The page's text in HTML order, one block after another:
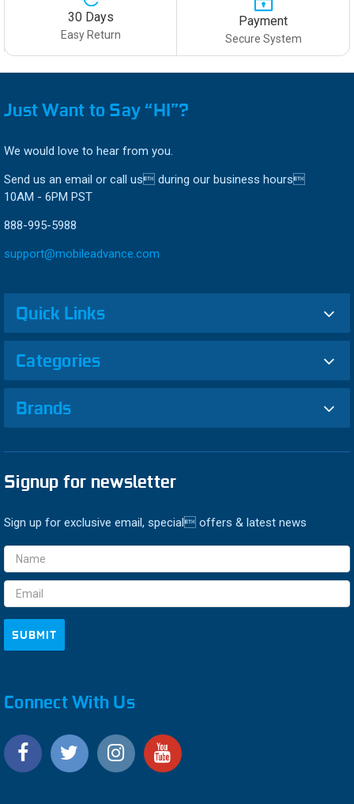
30 Days
Easy Return
Payment
Secure System
Just Want to Say “HI”?
We would love to hear from you.
Send us an email or call us during our business hours
10AM - 6PM PST
888-995-5988
support@mobileadvance.com
Quick Links
Categories
Brands
Signup for newsletter
Sign up for exclusive email, special offers & latest news
Email
Address
Connect With Us